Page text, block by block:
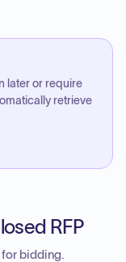
later or require
retrieve
RFP
bidding.